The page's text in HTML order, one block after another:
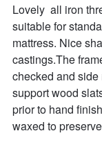
Lovely  all iron
suitable for
mattress. Nice
castings.The
checked and
support wood
prior to hand
waxed to